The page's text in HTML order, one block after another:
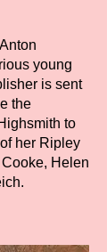
young
is sent
the
to
her Ripley
Helen